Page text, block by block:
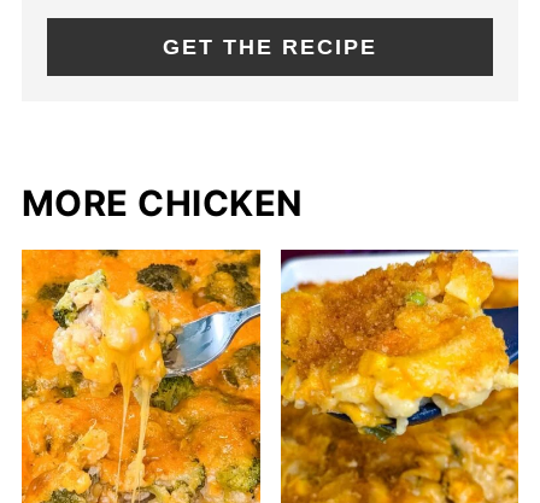
GET THE RECIPE
MORE CHICKEN